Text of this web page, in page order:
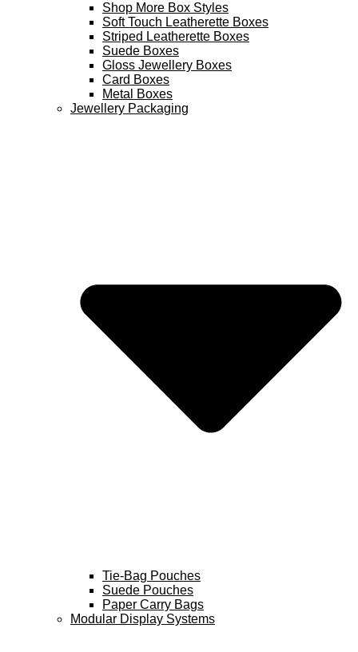
Shop More Box Styles
Soft Touch Leatherette Boxes
Striped Leatherette Boxes
Suede Boxes
Gloss Jewellery Boxes
Card Boxes
Metal Boxes
Jewellery Packaging
Tie-Bag Pouches
Suede Pouches
Paper Carry Bags
Modular Display Systems